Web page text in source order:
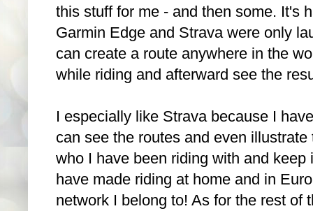
this stuff for me - and then some. It's
Garmin Edge and Strava were only
can create a route anywhere in the
while riding and afterward see the
I especially like Strava because I
can see the routes and even
who I have been riding with and
have made riding at home and in
network I belong to! As for the rest of